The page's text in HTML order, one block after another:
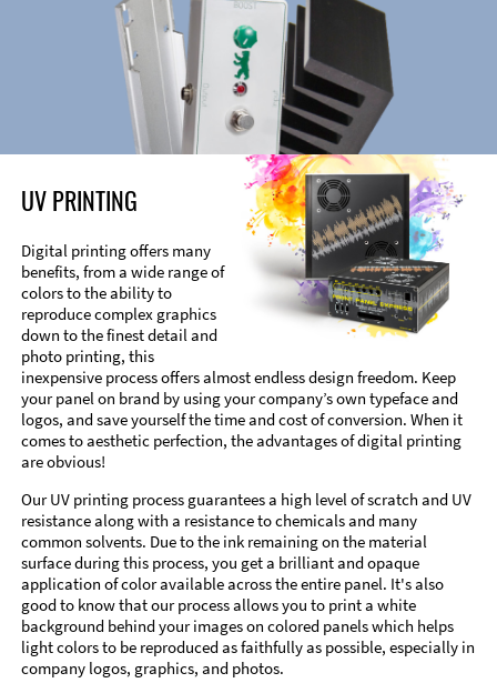
UV PRINTING
Digital printing offers many
benefits, from a wide range of
colors to the ability to
reproduce complex graphics
down to the finest detail and
photo printing, this
inexpensive process offers almost endless design freedom. Keep
your panel on brand by using your company’s own typeface and
logos, and save yourself the time and cost of conversion. When it
comes to aesthetic perfection, the advantages of digital printing
are obvious!
Our UV printing process guarantees a high level of scratch and UV
resistance along with a resistance to chemicals and many
common solvents. Due to the ink remaining on the material
surface during this process, you get a brilliant and opaque
application of color available across the entire panel. It's also
good to know that our process allows you to print a white
background behind your images on colored panels which helps
light colors to be reproduced as faithfully as possible, especially in
company logos, graphics, and photos.